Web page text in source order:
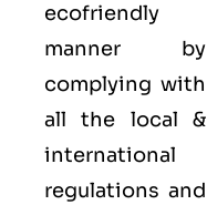
ecofriendly
manner by
complying with
all the local &
international
regulations and